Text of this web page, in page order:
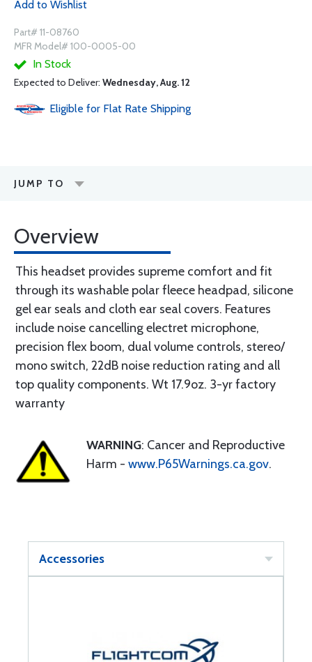
Add to Wishlist
Part# 11-08760
MFR Model# 100-0005-00
In Stock
Expected to Deliver: Wednesday, Aug. 12
Eligible for Flat Rate Shipping
JUMP TO
Overview
This headset provides supreme comfort and fit
through its washable polar fleece headpad, silicone
gel ear seals and cloth ear seal covers. Features
include noise cancelling electret microphone,
precision flex boom, dual volume controls, stereo/
mono switch, 22dB noise reduction rating and all
top quality components. Wt 17.9oz. 3-yr factory
warranty
WARNING: Cancer and Reproductive
Harm - www.P65Warnings.ca.gov.
Accessories